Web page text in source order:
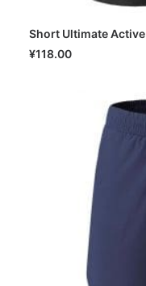
Short Ultimate Active
¥118.00